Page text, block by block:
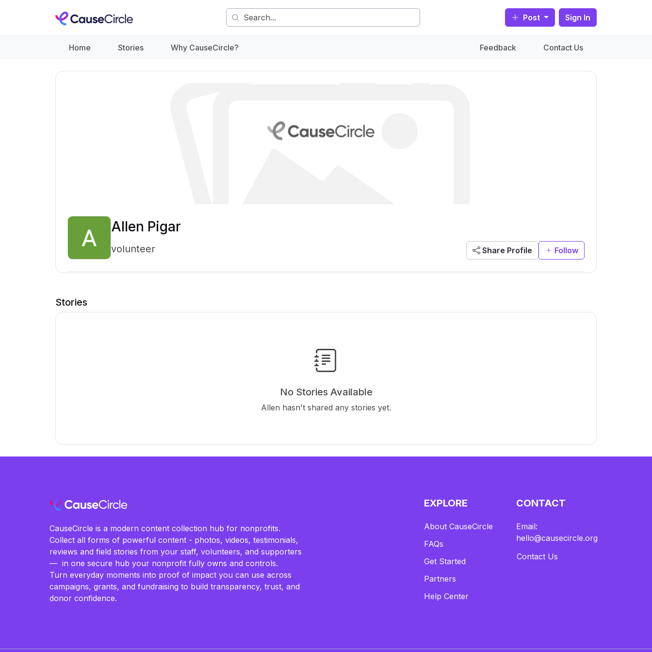
Post Sign In
Home Stories Why CauseCircle? Feedback Contact Us
Allen Pigar
volunteer Share Profile Follow
Stories
No Stories Available
Allen hasn't shared any stories yet.
CauseCircle is a modern content collection hub for nonprofits.
Collect all forms of powerful content - photos, videos, testimonials,
reviews and field stories from your staff, volunteers, and supporters
— in one secure hub your nonprofit fully owns and controls.
Turn everyday moments into proof of impact you can use across
campaigns, grants, and fundraising to build transparency, trust, and
donor confidence.
EXPLORE
About CauseCircle
FAQs
Get Started
Partners
Help Center
CONTACT
Email:
hello@causecircle.org
Contact Us